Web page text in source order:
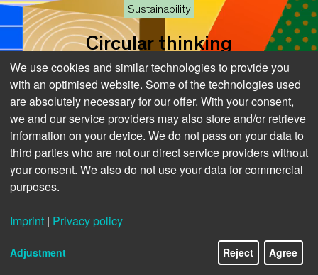
Sustainability
Circular thinking
Not waste but
raw materials
We use cookies and similar technologies to provide you
with an optimised website. Some of the technologies used
are absolutely necessary for our offer. With your consent,
we and our service providers may also store and/or retrieve
information on your device. We do not pass on your data to
third parties who are not our direct service providers without
your consent. We also do not use your data for commercial
purposes.
Imprint | Privacy policy
Adjustment Reject Agree